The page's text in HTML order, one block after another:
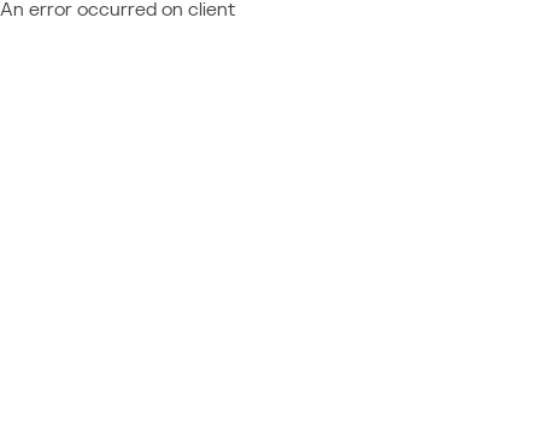
An error occurred on client